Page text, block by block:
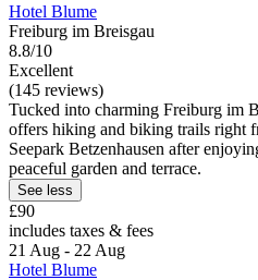
Hotel Blume
Freiburg im Breisgau
8.8/10
Excellent
(145 reviews)
Tucked into charming Freiburg im
offers hiking and biking trails right
Seepark Betzenhausen after
peaceful garden and terrace.
See less
£90
includes taxes & fees
21 Aug - 22 Aug
Hotel Blume